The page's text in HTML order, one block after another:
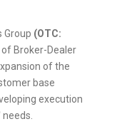
Group (OTC:
Broker-Dealer
of the
base
execution